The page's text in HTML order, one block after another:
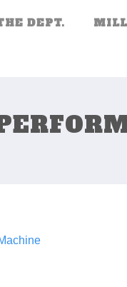
DEPT.